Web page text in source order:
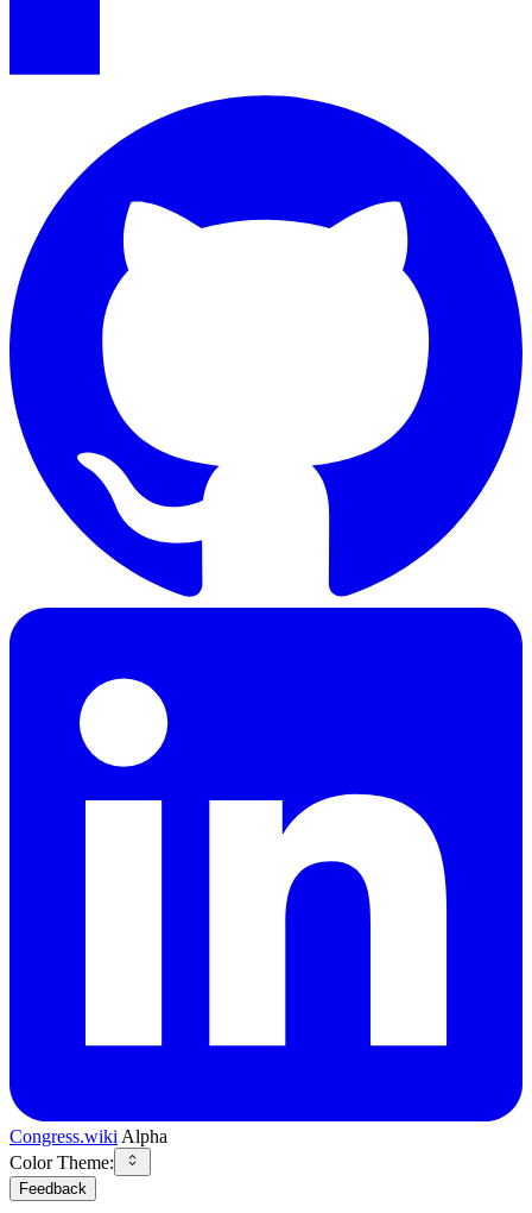
Congress.wiki Alpha
Color Theme:
Feedback